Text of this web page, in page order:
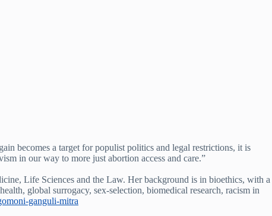
becomes a target for populist politics and legal restrictions, it is
in our way to more just abortion access and care.”
Life Sciences and the Law. Her background is in bioethics, with a
global surrogacy, sex-selection, biomedical research, racism in
ganguli-mitra